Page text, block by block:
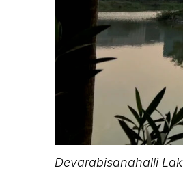
Devarabisanahalli